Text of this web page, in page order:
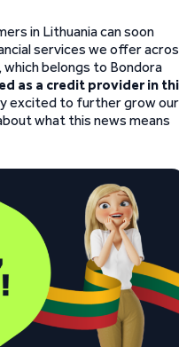
in Lithuania can soon
services we offer
which belongs to Bondora
as a credit provider in
excited to further grow our
what this news means